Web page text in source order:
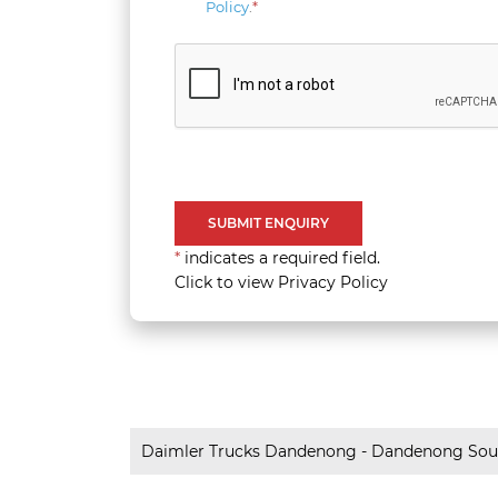
Policy*
* indicates a required field.
Click to view Privacy Policy
Daimler Trucks Dandenong - Dandenong